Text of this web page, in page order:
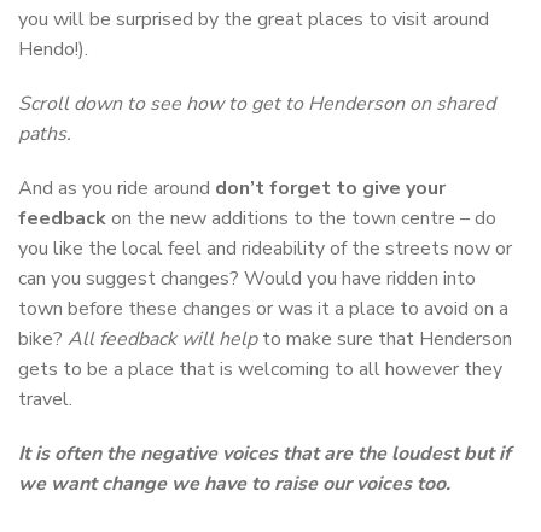
you will be surprised by the great places to visit around
Hendo!).
Scroll down to see how to get to Henderson on shared
paths.
And as you ride around don’t forget to give your
feedbackon the new additions to the town centre – do
you like the local feel and rideability of the streets now or
can you suggest changes? Would you have ridden into
town before these changes or was it a place to avoid on a
bike? All feedback will helpto make sure that Henderson
gets to be a place that is welcoming to all however they
travel.
It is often the negative voices that are the loudest but if
we want change we have to raise our voices too.